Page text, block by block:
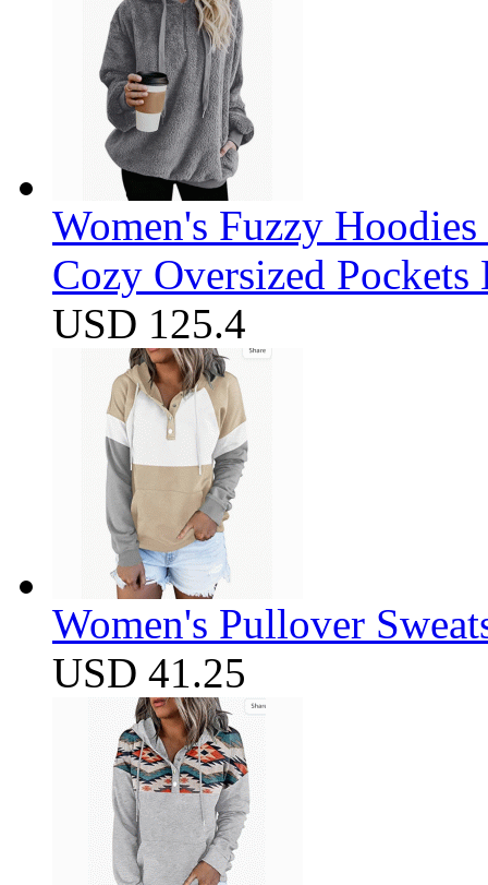
Women's Fuzzy
Cozy Oversized
USD 125.4
Women's Pullover
USD 41.25